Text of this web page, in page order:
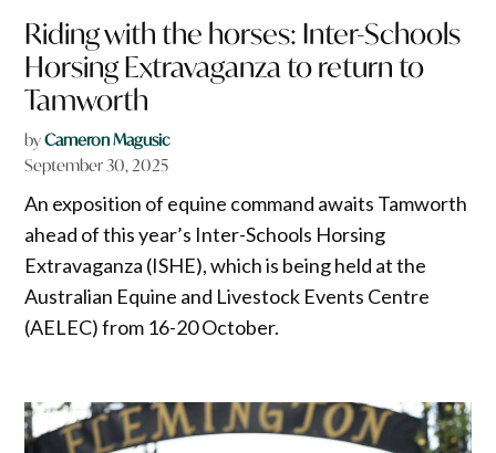
Riding with the horses: Inter-Schools
Horsing Extravaganza to return to
Tamworth
byCameron Magusic
September 30, 2025
An exposition of equine command awaits Tamworth
ahead of this year’s Inter-Schools Horsing
Extravaganza (ISHE), which is being held at the
Australian Equine and Livestock Events Centre
(AELEC) from 16-20 October.